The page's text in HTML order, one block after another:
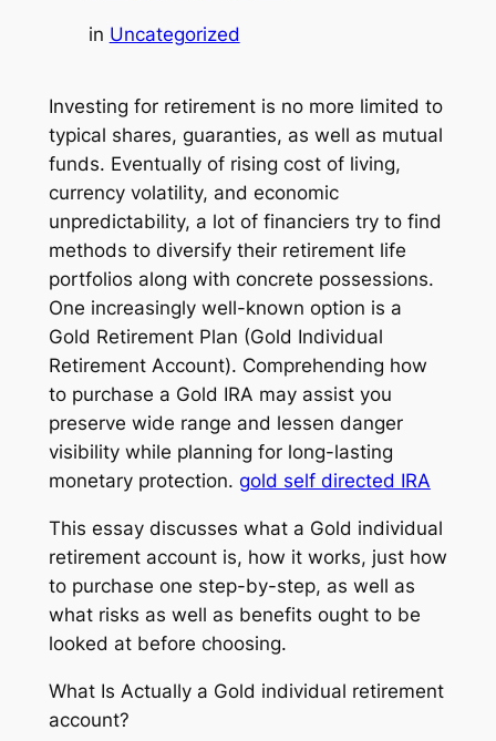
in Uncategorized
Investing for retirement is no more limited to
typical shares, guaranties, as well as mutual
funds. Eventually of rising cost of living,
currency volatility, and economic
unpredictability, a lot of financiers try to find
methods to diversify their retirement life
portfolios along with concrete possessions.
One increasingly well-known option is a
Gold Retirement Plan (Gold Individual
Retirement Account). Comprehending how
to purchase a Gold IRA may assist you
preserve wide range and lessen danger
visibility while planning for long-lasting
monetary protection. gold self directed IRA
This essay discusses what a Gold individual
retirement account is, how it works, just how
to purchase one step-by-step, as well as
what risks as well as benefits ought to be
looked at before choosing.
What Is Actually a Gold individual retirement
account?